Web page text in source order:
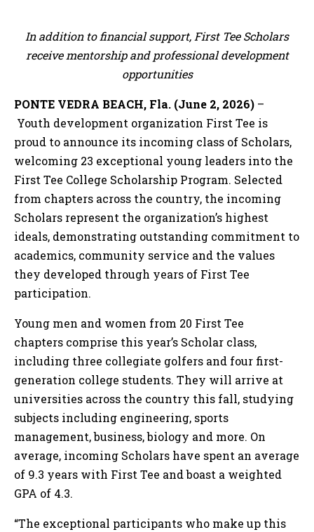
In addition to financial support, First Tee Scholars
receive mentorship and professional development
opportunities
PONTE VEDRA BEACH, Fla. (June 2, 2026) –
Youth development organization First Tee is
proud to announce its incoming class of Scholars,
welcoming 23 exceptional young leaders into the
First Tee College Scholarship Program. Selected
from chapters across the country, the incoming
Scholars represent the organization’s highest
ideals, demonstrating outstanding commitment to
academics, community service and the values
they developed through years of First Tee
participation.
Young men and women from 20 First Tee
chapters comprise this year’s Scholar class,
including three collegiate golfers and four first-
generation college students. They will arrive at
universities across the country this fall, studying
subjects including engineering, sports
management, business, biology and more. On
average, incoming Scholars have spent an average
of 9.3 years with First Tee and boast a weighted
GPA of 4.3.
“The exceptional participants who make up this